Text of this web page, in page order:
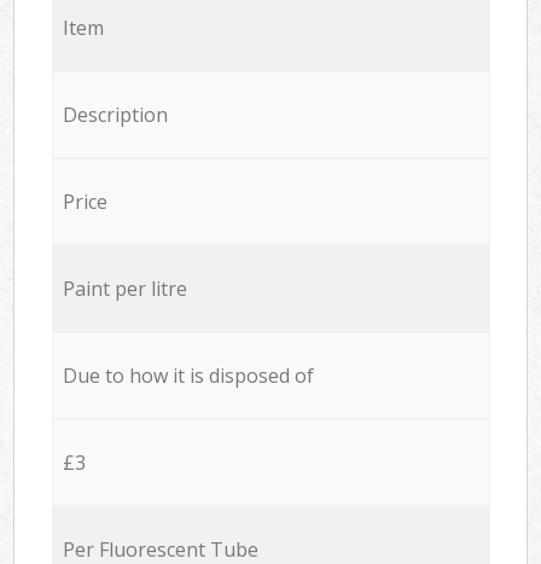
Item
Description
Price
Paint per litre
Due to how it is disposed of
£3
Per Fluorescent Tube